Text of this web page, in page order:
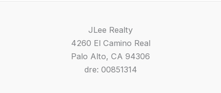
JLee Realty
4260 El Camino Real
Palo Alto, CA 94306
dre: 00851314